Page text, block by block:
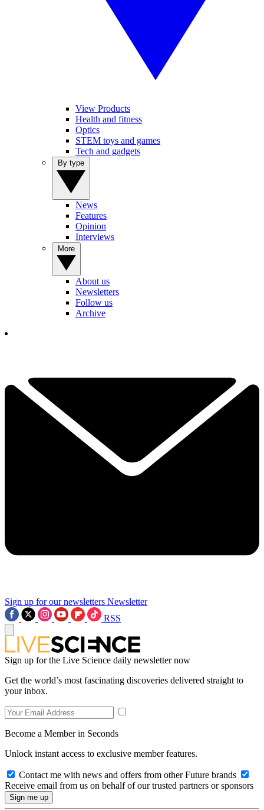
View Products
Health and fitness
Optics
STEM toys and games
Tech and gadgets
News
Features
Opinion
Interviews
About us
Newsletters
Follow us
Archive
Sign up for our newsletters Newsletter
RSS
Sign up for the Live Science daily newsletter now
Get the world’s most fascinating discoveries delivered straight to
your inbox.
Become a Member in Seconds
Unlock instant access to exclusive member features.
Contact me with news and offers from other Future brands
Receive email from us on behalf of our trusted partners or sponsors